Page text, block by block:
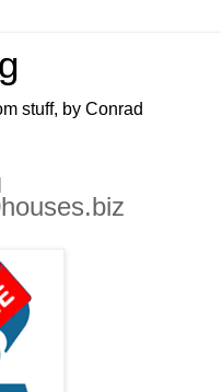
stuff, by Conrad